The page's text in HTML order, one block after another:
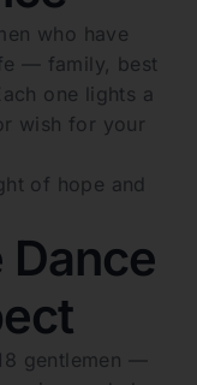
who have
— family, best
one lights a
wish for your
of hope and
Dance
gentlemen —